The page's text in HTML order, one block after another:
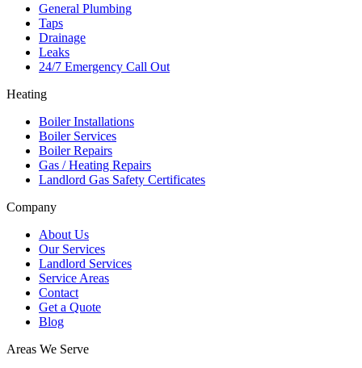
General Plumbing
Taps
Drainage
Leaks
24/7 Emergency Call Out
Heating
Boiler Installations
Boiler Services
Boiler Repairs
Gas / Heating Repairs
Landlord Gas Safety Certificates
Company
About Us
Our Services
Landlord Services
Service Areas
Contact
Get a Quote
Blog
Areas We Serve